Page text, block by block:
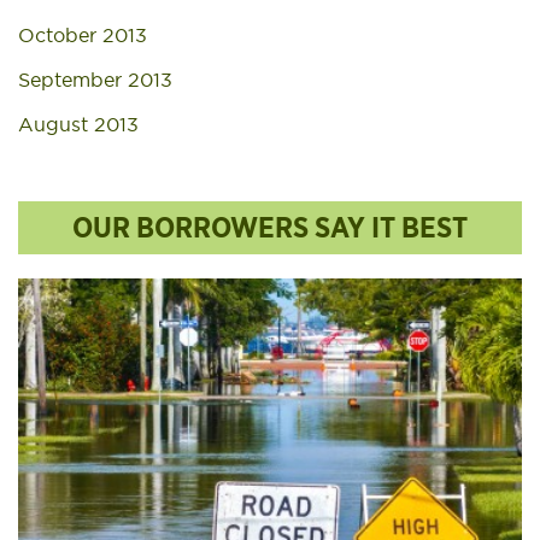
October 2013
September 2013
August 2013
OUR BORROWERS SAY IT BEST